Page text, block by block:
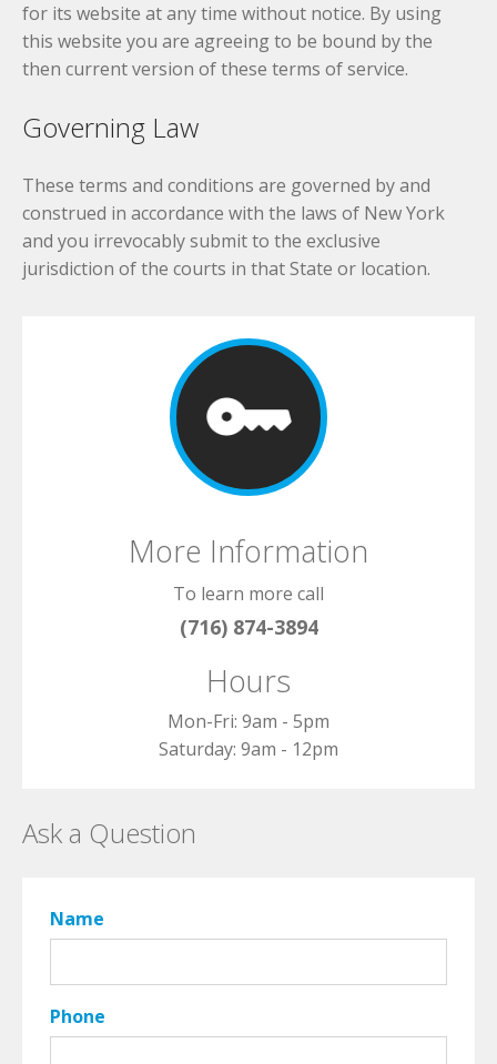
for its website at any time without notice. By using
this website you are agreeing to be bound by the
then current version of these terms of service.
Governing Law
These terms and conditions are governed by and
construed in accordance with the laws of New York
and you irrevocably submit to the exclusive
jurisdiction of the courts in that State or location.
More Information
To learn more call
(716) 874-3894
Hours
Mon-Fri: 9am - 5pm
Saturday: 9am - 12pm
Ask a Question
Name
Phone